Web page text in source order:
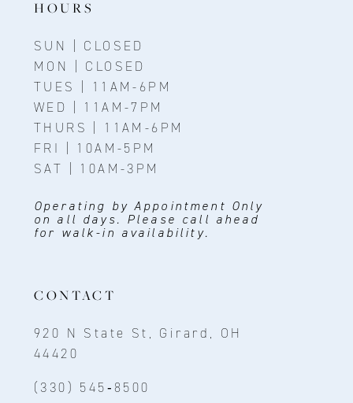
HOURS
SUN | CLOSED
MON | CLOSED
TUES | 11AM-6PM
WED | 11AM-7PM
THURS | 11AM-6PM
FRI | 10AM-5PM
SAT | 10AM-3PM
Operating by Appointment Only
on all days. Please call ahead
for walk-in availability.
CONTACT
920 N State St, Girard, OH
44420
(330) 545‑8500